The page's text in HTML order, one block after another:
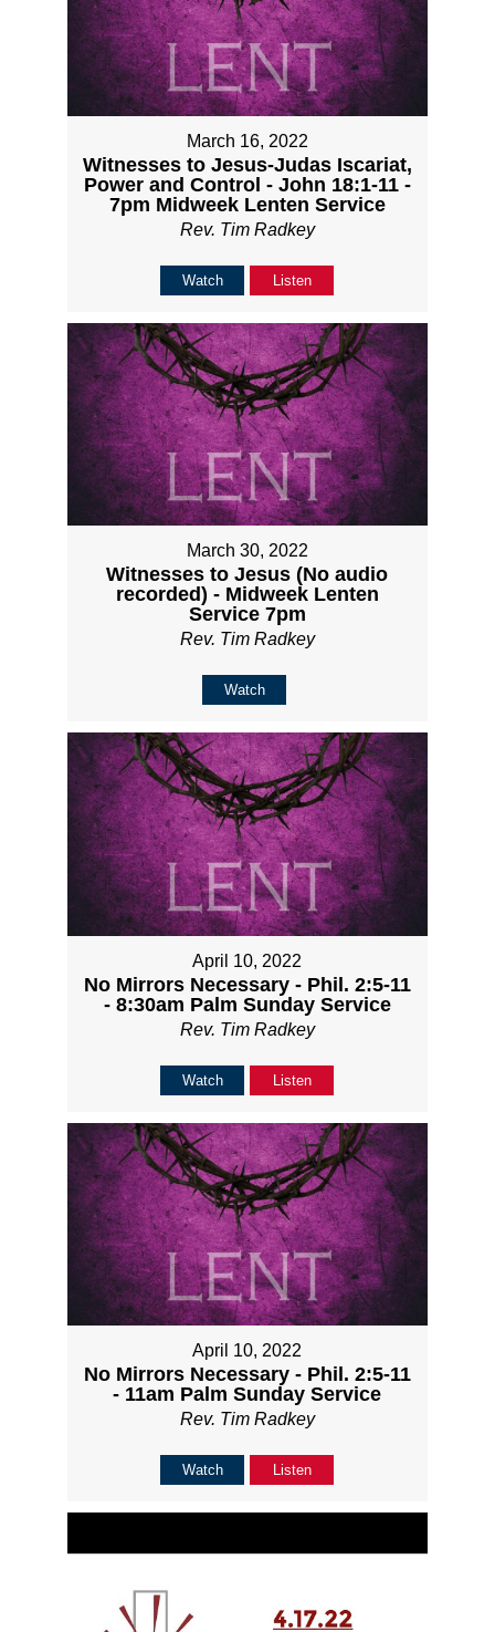
March 16, 2022
Witnesses to Jesus-Judas Iscariat,
Power and Control - John 18:1-11 -
7pm Midweek Lenten Service
Rev. Tim Radkey
Watch Listen
March 30, 2022
Witnesses to Jesus (No audio
recorded) - Midweek Lenten
Service 7pm
Rev. Tim Radkey
Watch
April 10, 2022
No Mirrors Necessary - Phil. 2:5-11
- 8:30am Palm Sunday Service
Rev. Tim Radkey
Watch Listen
April 10, 2022
No Mirrors Necessary - Phil. 2:5-11
- 11am Palm Sunday Service
Rev. Tim Radkey
Watch Listen